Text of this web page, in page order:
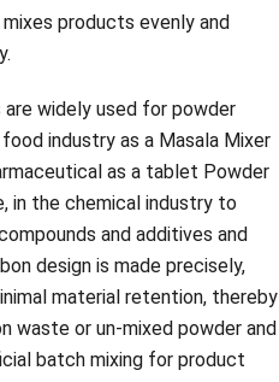
products evenly and
are widely used for powder
industry as a Masala Mixer
as a tablet Powder
in the chemical industry to
and additives and
design is made precisely,
material retention, thereby
waste or un-mixed powder and
batch mixing for product